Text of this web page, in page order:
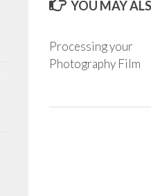
YOU MAY
Processing your
Photography Film